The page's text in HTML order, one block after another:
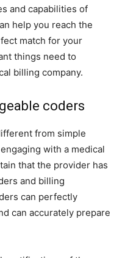
and capabilities of
help you reach the
match for your
things need to
billing company.
coders
from simple
with a medical
that the provider has
and billing
can perfectly
can accurately prepare